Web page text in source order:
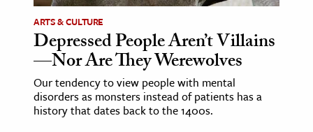
& Government
History
History
ARTS & CULTURE
Depressed People Aren’t Villains
—Nor Are They Werewolves
Our tendency to view people with mental
disorders as monsters instead of patients has a
history that dates back to the 1400s.